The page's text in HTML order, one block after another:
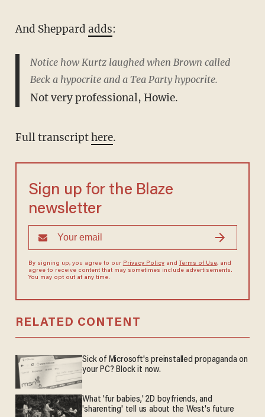
And Sheppard adds:
Notice how Kurtz laughed when Brown called
Beck a hypocrite and a Tea Party hypocrite.
Not very professional, Howie.
Full transcripthere.
Sign up for the Blaze
newsletter
By signing up, you agree to our Privacy Policyand Terms of Use, and
agree to receive content that may sometimes include advertisements.
You may opt out at any time.
RELATED CONTENT
Sick of Microsoft's preinstalled propaganda on
your PC? Block it now.
What 'fur babies,' 2D boyfriends, and
'sharenting' tell us about the West's future